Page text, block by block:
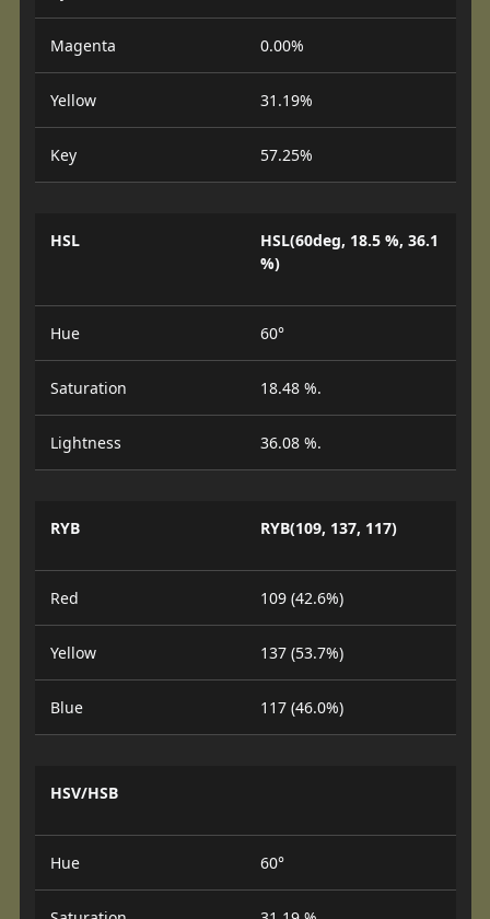
Magenta 0.00%
Yellow 31.19%
Key 57.25%
HSL
HSL(60deg, 18.5 %, 36.1
%)
Hue 60°
Saturation 18.48 %.
Lightness 36.08 %.
RYB RYB(109, 137, 117)
Red 109 (42.6%)
Yellow 137 (53.7%)
Blue 117 (46.0%)
HSV/HSB
Hue 60°